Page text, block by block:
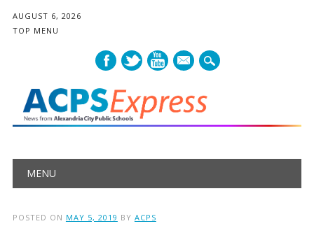
AUGUST 6, 2026
TOP MENU
mail
Main menu
MENU
POSTED ON MAY 5, 2019 BY ACPS